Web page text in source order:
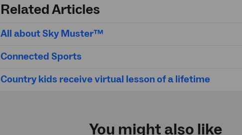
Related Articles
All about Sky Muster™
Connected Sports
Country kids receive virtual lesson of a lifetime
You might also like